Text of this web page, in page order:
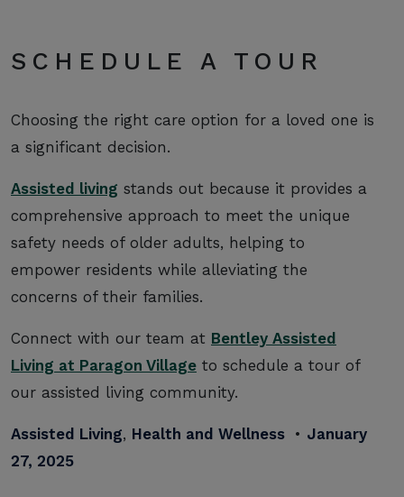
SCHEDULE A TOUR
Choosing the right care option for a loved one is
a significant decision.
Assisted living stands out because it provides a
comprehensive approach to meet the unique
safety needs of older adults, helping to
empower residents while alleviating the
concerns of their families.
Connect with our team at Bentley Assisted
Living at Paragon Village to schedule a tour of
our assisted living community.
Assisted Living, Health and Wellness • January
27, 2025